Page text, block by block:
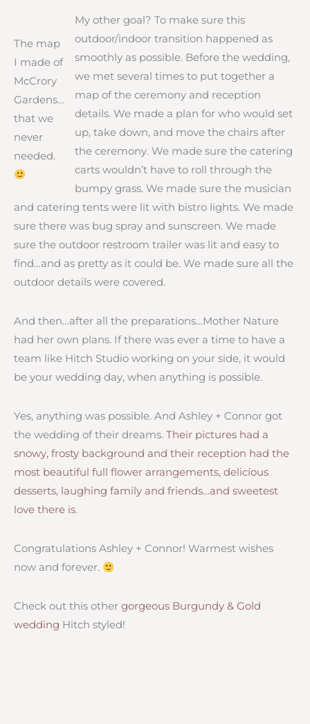
The map
I made of
McCrory
Gardens…
that we
never
needed.
My other goal? To make sure this
outdoor/indoor transition happened as
smoothly as possible. Before the wedding,
we met several times to put together a
map of the ceremony and reception
details. We made a plan for who would set
up, take down, and move the chairs after
the ceremony. We made sure the catering
carts wouldn’t have to roll through the
bumpy grass. We made sure the musician
and catering tents were lit with bistro lights. We made
sure there was bug spray and sunscreen. We made
sure the outdoor restroom trailer was lit and easy to
find…and as pretty as it could be. We made sure all the
outdoor details were covered.
And then…after all the preparations…Mother Nature
had her own plans. If there was ever a time to have a
team like Hitch Studio working on your side, it would
be your wedding day, when anything is possible.
Yes, anything was possible. And Ashley + Connor got
the wedding of their dreams. Their pictures had a
snowy, frosty background and their reception had the
most beautiful full flower arrangements, delicious
desserts, laughing family and friends…and sweetest
love there is.
Congratulations Ashley + Connor! Warmest wishes
now and forever.
Check out this other gorgeous Burgundy & Gold
wedding Hitch styled!